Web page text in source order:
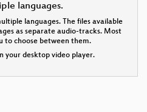
languages.
languages. The files available
as separate audio-tracks. Most
to choose between them.
your desktop video player.